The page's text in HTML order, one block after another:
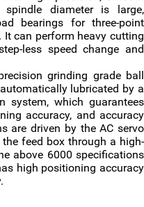
diameter is large,
bearings for three-point
can perform heavy cutting
less speed change and
grinding grade ball
lubricated by a
system, which guarantees
accuracy, and accuracy
are driven by the AC servo
feed box through a high-
above 6000 specifications
high positioning accuracy